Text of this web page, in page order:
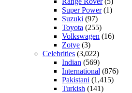
Super Power(1)
Suzuki (97)
Toyota (255)
Volkswagen (16)
Zotye (3)
Celebrities (3,022)
Indian (569)
International (876)
Pakistani (1,415)
Turkish (141)